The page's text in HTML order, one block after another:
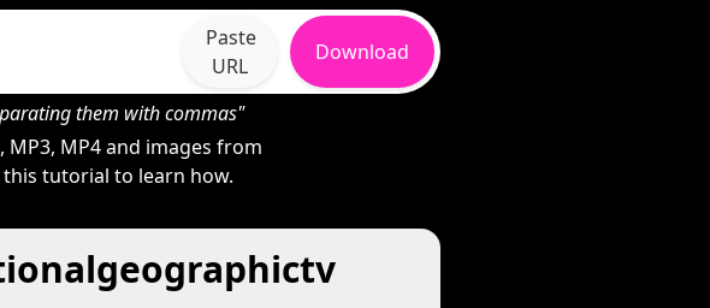
Paste
URL
Download
them with commas"
MP4 and images from
tutorial to learn how.